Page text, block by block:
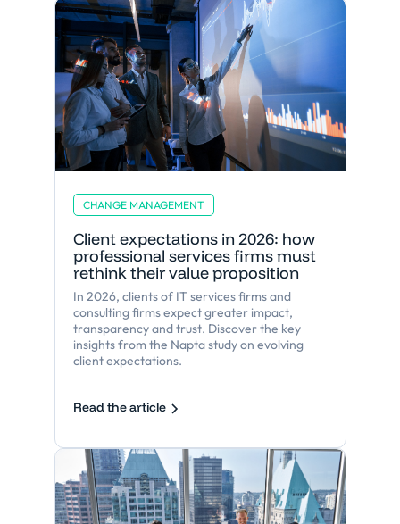
CHANGE MANAGEMENT
Client expectations in 2026: how
professional services firms must
rethink their value proposition
In 2026, clients of IT services firms and
consulting firms expect greater impact,
transparency and trust. Discover the key
insights from the Napta study on evolving
client expectations.
Read the article